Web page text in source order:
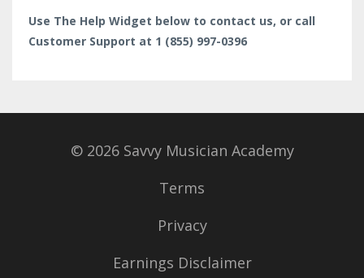
Use The Help Widget below to contact us, or call
Customer Support at 1 (855) 997-0396
© 2026 Savvy Musician Academy
Terms
Privacy
Earnings Disclaimer